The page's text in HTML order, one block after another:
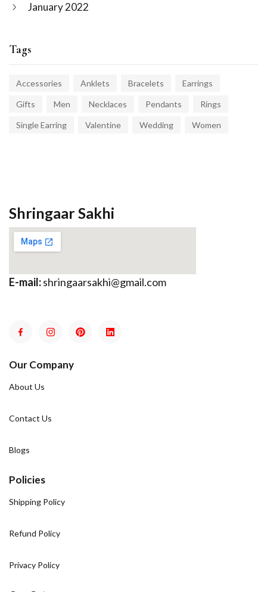
January 2022
Tags
Accessories Anklets Bracelets Earrings
Gifts Men Necklaces Pendants Rings
Single Earring Valentine Wedding Women
Shringaar Sakhi
E-mail:shringaarsakhi@gmail.com
Our Company
About Us
Contact Us
Blogs
Policies
Shipping Policy
Refund Policy
Privacy Policy